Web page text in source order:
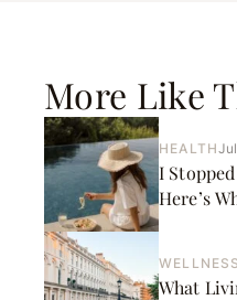
More Like
HEALTH
I
Here’s
WELLNESS
What